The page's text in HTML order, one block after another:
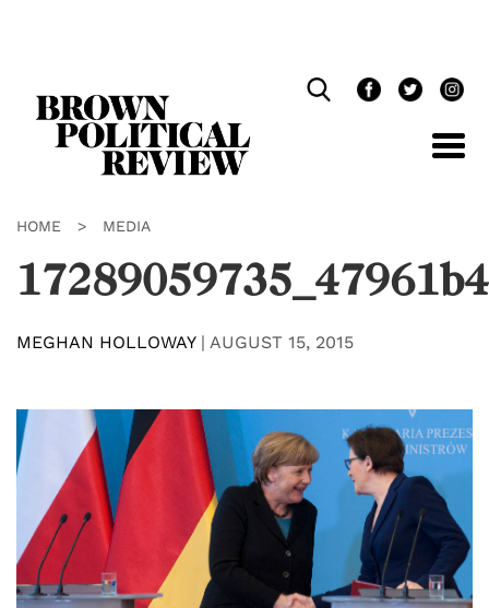
HOME > MEDIA
MEGHAN HOLLOWAY| AUGUST 15, 2015